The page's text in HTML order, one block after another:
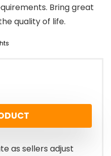
Bring great
quality of life.
as sellers adjust